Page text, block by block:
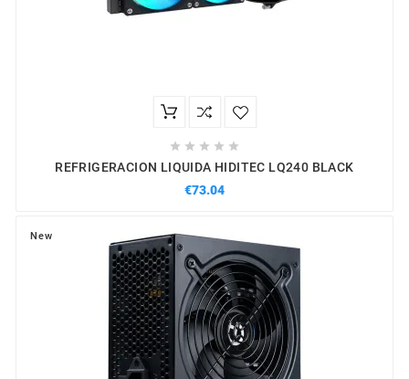
    
REFRIGERACION LIQUIDA HIDITEC LQ240 BLACK
€73.04
New